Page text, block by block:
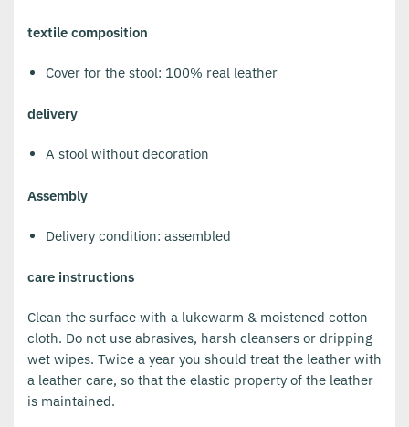
textile composition
Cover for the stool: 100% real leather
delivery
A stool without decoration
Assembly
Delivery condition: assembled
care instructions
Clean the surface with a lukewarm & moistened cotton
cloth. Do not use abrasives, harsh cleansers or dripping
wet wipes. Twice a year you should treat the leather with
a leather care, so that the elastic property of the leather
is maintained.